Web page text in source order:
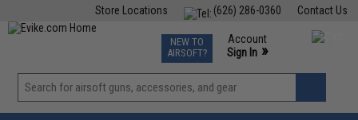
Contact Us
(626) 286-0360
Store Locations
TCG Events
Phone Support M-F 7am-5pm PST
NEW TO
AIRSOFT?
Account
Sign In »
View
»